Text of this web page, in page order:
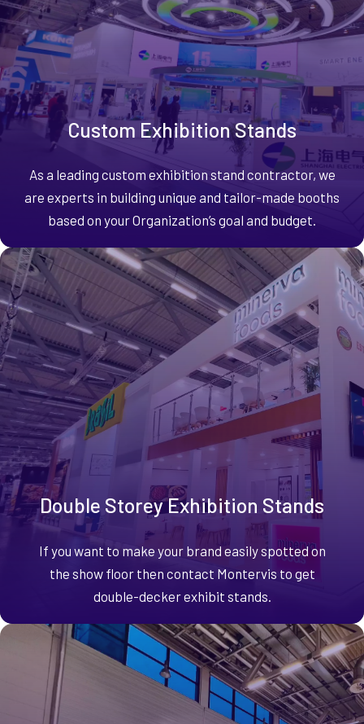
Custom Exhibition Stands
As a leading custom exhibition stand contractor, we
are experts in building unique and tailor-made booths
based on your Organization’s goal and budget.
Double Storey Exhibition Stands
If you want to make your brand easily spotted on
the show floor then contact Montervis to get
double-decker exhibit stands.